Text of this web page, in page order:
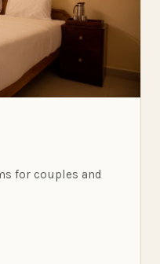
for couples and